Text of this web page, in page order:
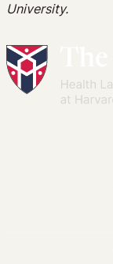
University.